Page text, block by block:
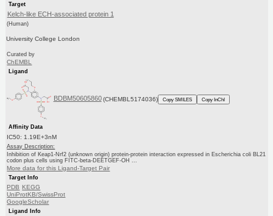
Target
Kelch-like ECH-associated protein 1
(Human)
University College London
Curated by
ChEMBL
Ligand
BDBM50605860 (CHEMBL5174036) Copy SMILES Copy InChI
Affinity Data
IC50: 1.19E+3nM
Assay Description:
Inhibition of Keap1-Nrf2 (unknown origin) protein-protein interaction expressed in Escherichia coli BL21
codon plus cells using FITC-beta-DEETGEF-OH ...
More data for this Ligand-Target Pair
Target Info
PDB KEGG
UniProtKB/SwissProt
GoogleScholar
Ligand Info